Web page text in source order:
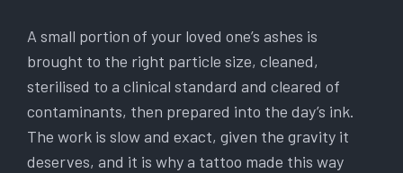
A small portion of your loved one’s ashes is
brought to the right particle size, cleaned,
sterilised to a clinical standard and cleared of
contaminants, then prepared into the day’s ink.
The work is slow and exact, given the gravity it
deserves, and it is why a tattoo made this way